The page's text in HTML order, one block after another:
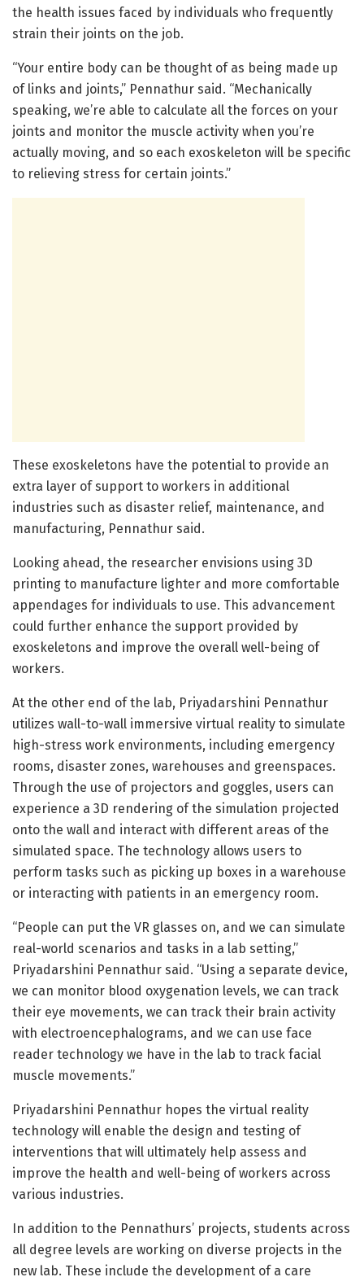
the health issues faced by individuals who frequently
strain their joints on the job.
“Your entire body can be thought of as being made up
of links and joints,” Pennathur said. “Mechanically
speaking, we’re able to calculate all the forces on your
joints and monitor the muscle activity when you’re
actually moving, and so each exoskeleton will be specific
to relieving stress for certain joints.”
These exoskeletons have the potential to provide an
extra layer of support to workers in additional
industries such as disaster relief, maintenance, and
manufacturing, Pennathur said.
Looking ahead, the researcher envisions using 3D
printing to manufacture lighter and more comfortable
appendages for individuals to use. This advancement
could further enhance the support provided by
exoskeletons and improve the overall well-being of
workers.
At the other end of the lab, Priyadarshini Pennathur
utilizes wall-to-wall immersive virtual reality to simulate
high-stress work environments, including emergency
rooms, disaster zones, warehouses and greenspaces.
Through the use of projectors and goggles, users can
experience a 3D rendering of the simulation projected
onto the wall and interact with different areas of the
simulated space. The technology allows users to
perform tasks such as picking up boxes in a warehouse
or interacting with patients in an emergency room.
“People can put the VR glasses on, and we can simulate
real-world scenarios and tasks in a lab setting,”
Priyadarshini Pennathur said. “Using a separate device,
we can monitor blood oxygenation levels, we can track
their eye movements, we can track their brain activity
with electroencephalograms, and we can use face
reader technology we have in the lab to track facial
muscle movements.”
Priyadarshini Pennathur hopes the virtual reality
technology will enable the design and testing of
interventions that will ultimately help assess and
improve the health and well-being of workers across
various industries.
In addition to the Pennathurs’ projects, students across
all degree levels are working on diverse projects in the
new lab. These include the development of a care